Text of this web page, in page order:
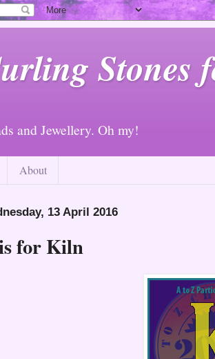
Stones
and Jewellery. Oh my!
About
13 April 2016
for Kiln